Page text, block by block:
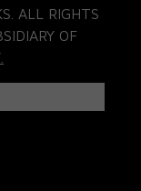
ALL RIGHTS
OF